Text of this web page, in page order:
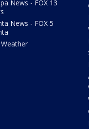
News - FOX 13
News - FOX 5
Weather